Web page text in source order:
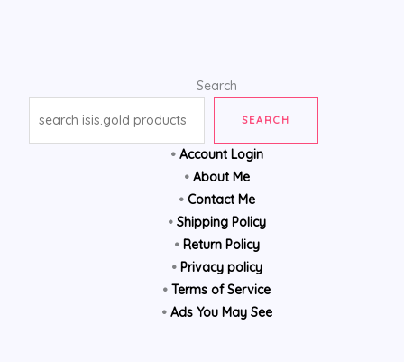
Search
SEARCH
• Account Login
• About Me
• Contact Me
• Shipping Policy
• Return Policy
• Privacy policy
• Terms of Service
• Ads You May See